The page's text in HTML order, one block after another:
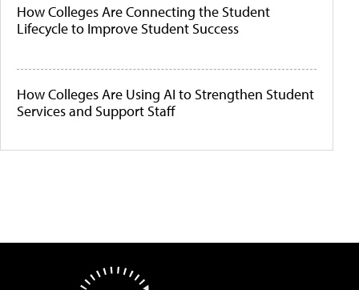
How Colleges Are Connecting the Student
Lifecycle to Improve Student Success
How Colleges Are Using AI to Strengthen Student
Services and Support Staff